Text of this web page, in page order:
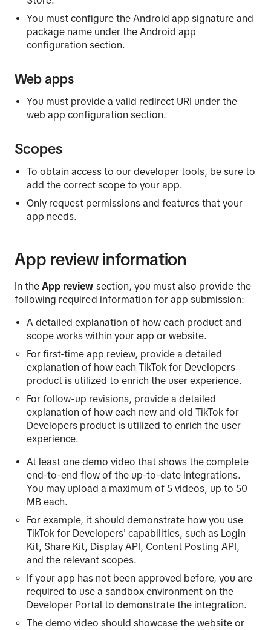
You must configure the Android app signature and
package name under the Android app
configuration section.
Web apps
You must provide a valid redirect URI under the
web app configuration section.
Scopes
To obtain access to our developer tools, be sure to
add the correct scope to your app.
Only request permissions and features that your
app needs.
App review information
In theApp review section, you must also provide the
following required information for app submission:
A detailed explanation of how each product and
scope works within your app or website.
For first-time app review, provide a detailed
explanation of how each TikTok for Developers
product is utilized to enrich the user experience.
For follow-up revisions, provide a detailed
explanation of how each new and old TikTok for
Developers product is utilized to enrich the user
experience.
At least one demo video that shows the complete
end-to-end flow of the up-to-date integrations.
You may upload a maximum of 5 videos, up to 50
MB each.
For example, it should demonstrate how you use
TikTok for Developers' capabilities, such as Login
Kit, Share Kit, Display API, Content Posting API,
and the relevant scopes.
If your app has not been approved before, you are
required to use a sandbox environment on the
Developer Portal to demonstrate the integration.
The demo video should showcase the website or